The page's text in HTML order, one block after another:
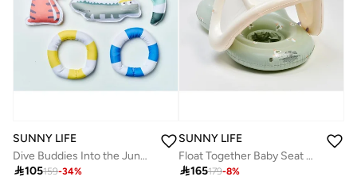
SUNNY LIFE
Dive Buddies Into the Jungle Multi Set of 6
105159-34%
SUNNY LIFE
Float Together Baby Seat Sammy the Seagull Green
165179-8%